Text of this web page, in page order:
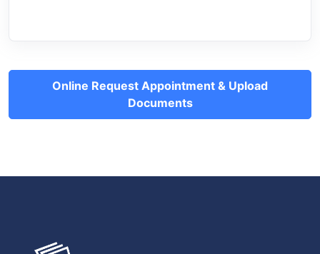
Online Request Appointment & Upload
Documents